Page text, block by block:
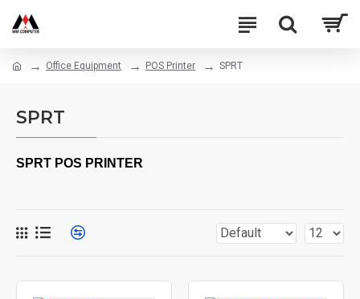
Office Equipment POS Printer SPRT
SPRT
SPRT POS PRINTER